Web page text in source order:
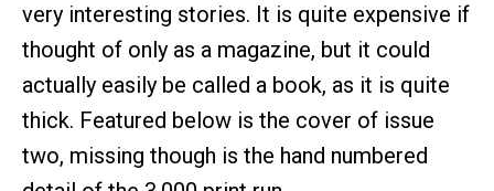
very interesting stories. It is quite expensive if
thought of only as a magazine, but it could
actually easily be called a book, as it is quite
thick. Featured below is the cover of issue
two, missing though is the hand numbered